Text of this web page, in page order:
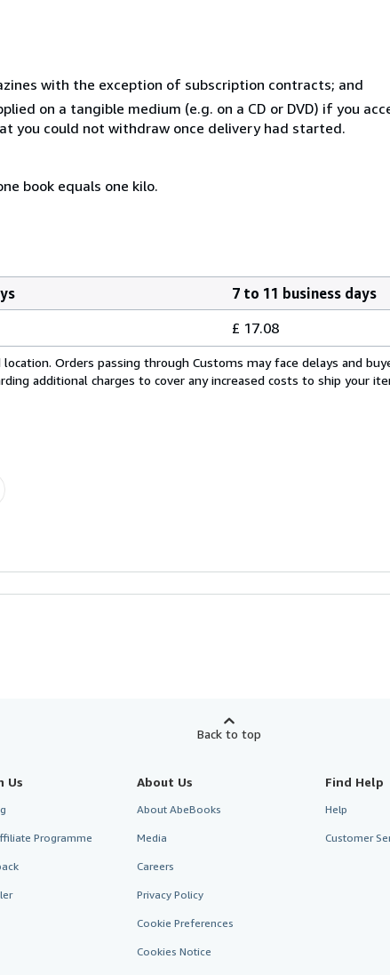
with the exception of subscription contracts; and
on a tangible medium (e.g. on a CD or DVD) if you
you could not withdraw once delivery had started.
book equals one kilo.
7 to 11 business days
£ 17.08
Orders passing through Customs may face delays and
additional charges to cover any increased costs to ship your
Back to top
Us
Programme
About Us
About AbeBooks
Media
Careers
Privacy Policy
Cookie Preferences
Cookies Notice
Find Help
Help
Customer